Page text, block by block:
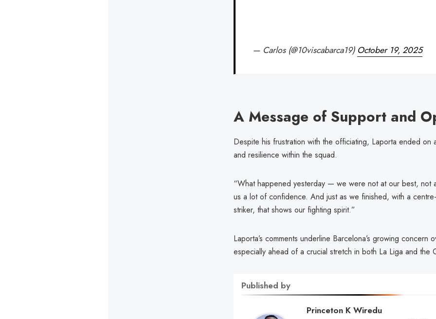
— Carlos (@10viscabarca19) October 19, 2025
A Message of Support and
Despite his frustration with the officiating, Laporta ended on
and resilience within the squad.
“What happened yesterday — we were not at our best, not
us a lot of confidence. And just as we finished, with a
striker, that shows our fighting spirit.”
Laporta’s comments underline Barcelona’s growing concern
especially ahead of a crucial stretch in both La Liga and the
Published by
Princeton K Wiredu